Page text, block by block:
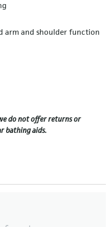
arm and shoulder function
do not offer returns or
bathing aids.